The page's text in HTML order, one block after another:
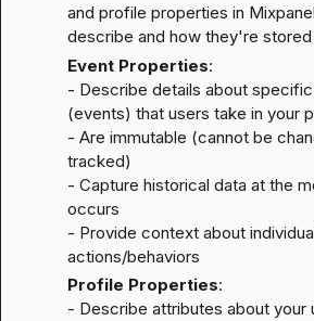
and profile properties in
describe and how they're
Event Properties:
- Describe details about
(events) that users take in your
- Are immutable (cannot be
tracked)
- Capture historical data at the
occurs
- Provide context about
actions/behaviors
Profile Properties:
- Describe attributes about your